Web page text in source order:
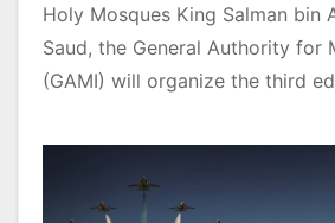
Holy Mosques King Salman bin
Saud, the General Authority for
(GAMI) will organize the third